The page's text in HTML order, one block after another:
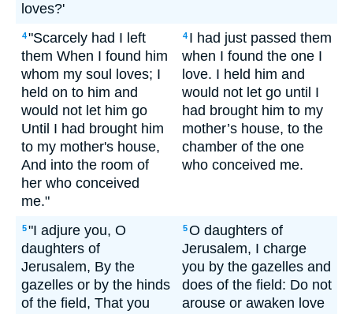
loves?'
4"Scarcely had I left
them When I found him
whom my soul loves; I
held on to him and
would not let him go
Until I had brought him
to my mother's house,
And into the room of
her who conceived
me."
4 I had just passed them
when I found the one I
love. I held him and
would not let go until I
had brought him to my
mother’s house, to the
chamber of the one
who conceived me.
5"I adjure you, O
daughters of
Jerusalem, By the
gazelles or by the hinds
of the field, That you
5O daughters of
Jerusalem, I charge
you by the gazelles and
does of the field: Do not
arouse or awaken love